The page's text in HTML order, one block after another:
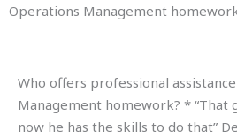
Operations Management
Who offers professional
Management homework? * “That
now he has the skills to do that”